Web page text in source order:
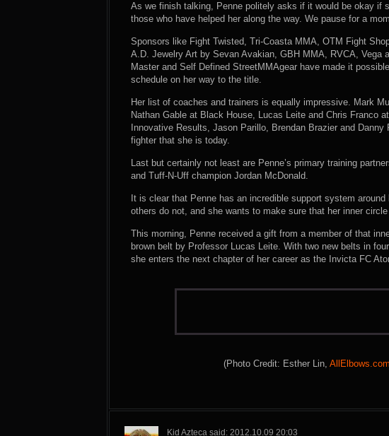
As we finish talking, Penne politely asks if it would be okay if
those who have helped her along the way. We pause for a
Sponsors like Fight Twisted, Tri-Coasta MMA, OTM Fight
A.D. Jewelry Art by Sevan Avakian, GBH MMA, RVCA, Vega
Master and Self Defined StreetMMAgear have made it
schedule on her way to the title.
Her list of coaches and trainers is equally impressive. Mark
Nathan Gable at Black House, Lucas Leite and Chris Franco
Innovative Results, Jason Parillo, Brendan Brazier and
fighter that she is today.
Last but certainly not least are Penne’s primary training
and Tuff-N-Uff champion Jordan McDonald.
It is clear that Penne has an incredible support system
others do not, and she wants to make sure that her inner
This morning, Penne received a gift from a member of that
brown belt by Professor Lucas Leite. With two new belts in
she enters the next chapter of her career as the Invicta FC
(Photo Credit: Esther Lin, AllElbows.com
Kid Azteca said: 2012.10.09 20:03